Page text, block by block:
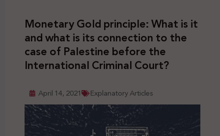
Monetary Gold principle: What is it
and what is its connection to the
case of Palestine before the
International Criminal Court?
April 14, 2021 Explanatory Articles